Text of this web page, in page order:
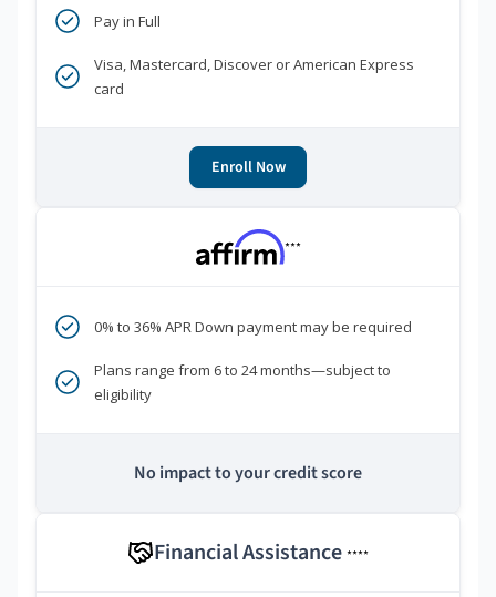
Pay in Full
Visa, Mastercard, Discover or American Express
card
Enroll Now
***
0% to 36% APR Down payment may be required
Plans range from 6 to 24 months—subject to
eligibility
No impact to your credit score
Financial Assistance ****